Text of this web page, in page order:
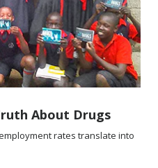
About Drugs
rates translate into